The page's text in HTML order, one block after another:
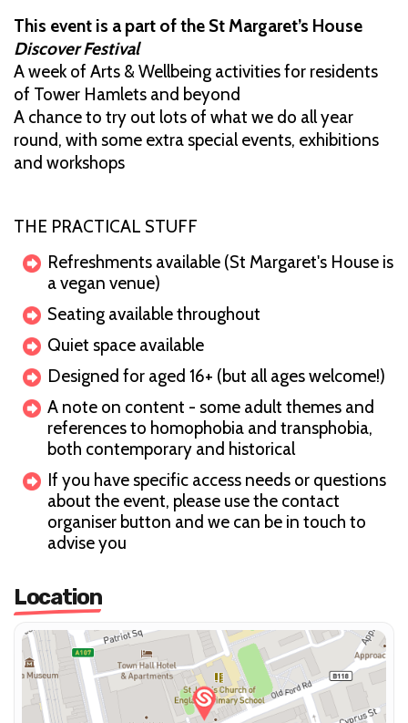
This event is a part of the St Margaret’s House
Discover Festival
A week of Arts & Wellbeing activities for residents
of Tower Hamlets and beyond
A chance to try out lots of what we do all year
round, with some extra special events, exhibitions
and workshops
THE PRACTICAL STUFF
Refreshments available (St Margaret's House is
a vegan venue)
Seating available throughout
Quiet space available
Designed for aged 16+ (but all ages welcome!)
A note on content - some adult themes and
references to homophobia and transphobia,
both contemporary and historical
If you have specific access needs or questions
about the event, please use the contact
organiser button and we can be in touch to
advise you
Location